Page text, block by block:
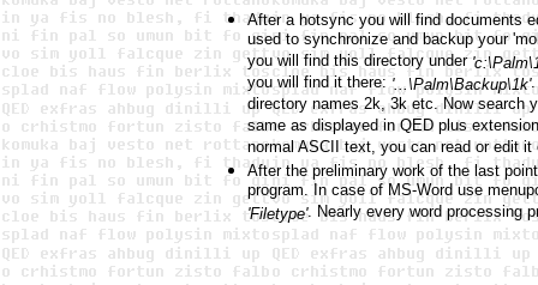
After a hotsync you will find documents
used to synchronize and backup your
you will find this directory under
you will find it there:'...\Palm\Backup\1k'
directory names 2k, 3k etc. Now search
same as displayed in QED plus
normal ASCII text, you can read or edit it
After the preliminary work of the last
program. In case of MS-Word use
'Filetype'. Nearly every word processing